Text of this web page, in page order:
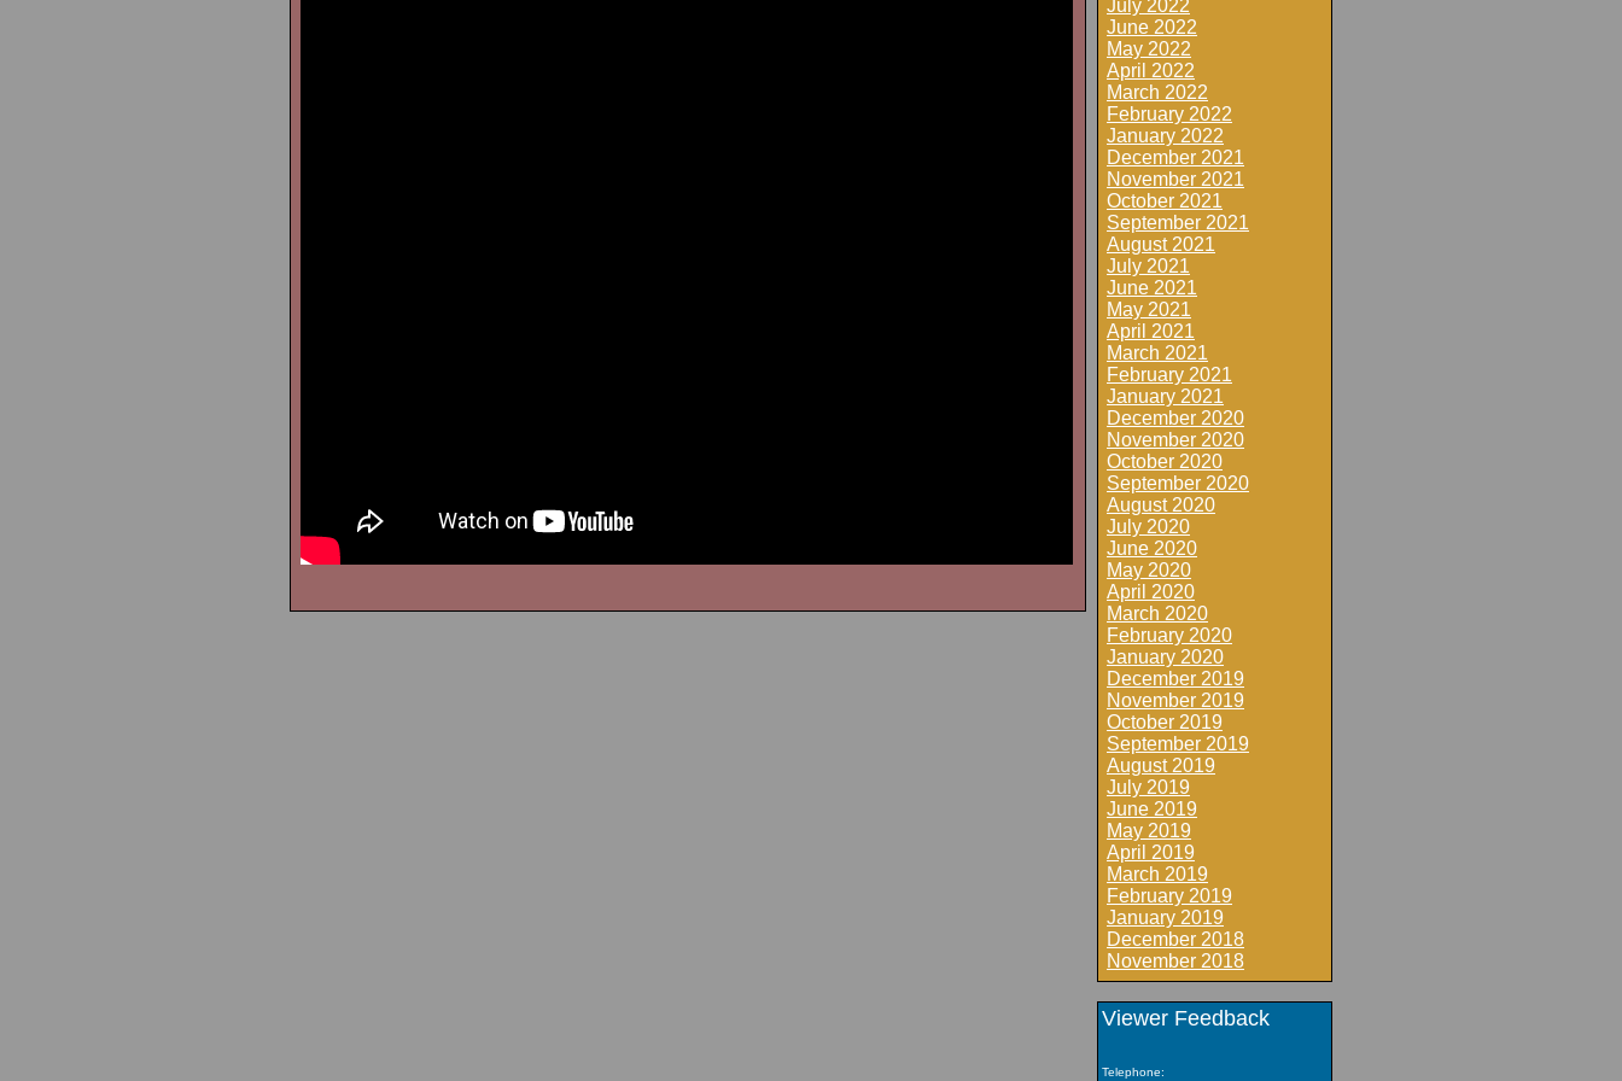
July 2022
June 2022
May 2022
April 2022
March 2022
February 2022
January 2022
December 2021
November 2021
October 2021
September 2021
August 2021
July 2021
June 2021
May 2021
April 2021
March 2021
February 2021
January 2021
December 2020
November 2020
October 2020
September 2020
August 2020
July 2020
June 2020
May 2020
April 2020
March 2020
February 2020
January 2020
December 2019
November 2019
October 2019
September 2019
August 2019
July 2019
June 2019
May 2019
April 2019
March 2019
February 2019
January 2019
December 2018
November 2018
Viewer Feedback
Telephone: